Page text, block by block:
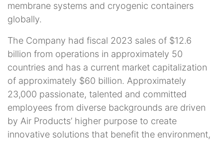
membrane systems and cryogenic containers
globally.
The Company had fiscal 2023 sales of $12.6
billion from operations in approximately 50
countries and has a current market capitalization
of approximately $60 billion. Approximately
23,000 passionate, talented and committed
employees from diverse backgrounds are driven
by Air Products’ higher purpose to create
innovative solutions that benefit the environment,